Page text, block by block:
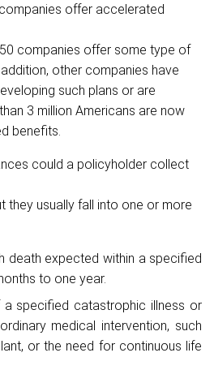
offer accelerated
companies offer some type of
other companies have
such plans or are
3 million Americans are now
benefits.
could a policyholder collect
they usually fall into one or more
death expected within a specified
to one year.
specified catastrophic illness or
medical intervention, such
or the need for continuous life